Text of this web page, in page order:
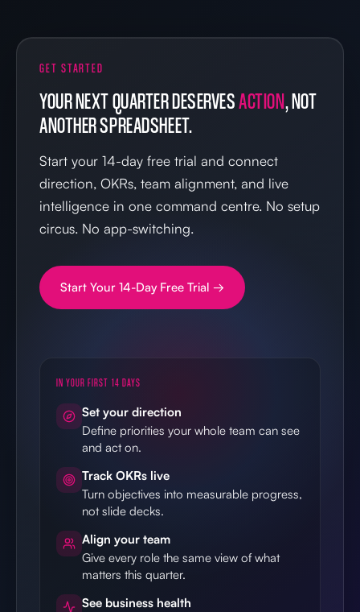
GET STARTED
YOUR NEXT QUARTER DESERVESACTION, NOT
ANOTHER SPREADSHEET.
Start your 14-day free trial and connect
direction, OKRs, team alignment, and live
intelligence in one command centre. No setup
circus. No app-switching.
Start Your 14-Day Free Trial →
IN YOUR FIRST 14 DAYS
Set your direction
Define priorities your whole team can see
and act on.
Track OKRs live
Turn objectives into measurable progress,
not slide decks.
Align your team
Give every role the same view of what
matters this quarter.
See business health